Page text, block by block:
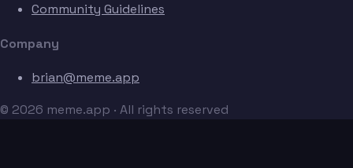
Community Guidelines
Company
brian@meme.app
© 2026 meme.app · All rights reserved